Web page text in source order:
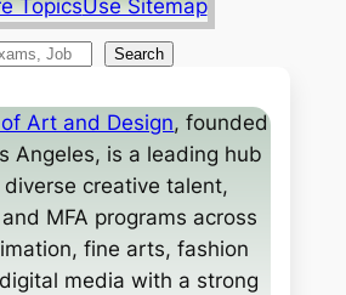
TopicsUse Sitemap
Search
Art and Design, founded
Angeles, is a leading hub
creative talent,
MFA programs across
fine arts, fashion
media with a strong